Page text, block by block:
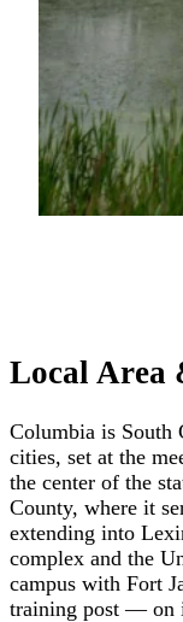
Local Area
Columbia is South
cities, set at the
the center of the
County, where it
extending into
complex and the
campus with Fort
training post — on